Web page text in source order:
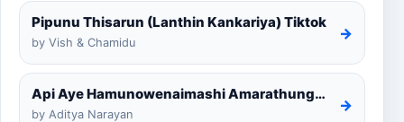
Pipunu Thisarun (Lanthin Kankariya) Tiktok
by Vish & Chamidu
→
Api Aye Hamunowenaimashi Amarathunga Cover
by Aditya Narayan
→